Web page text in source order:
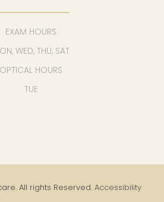
EXAM HOURS
WED, THU, SAT
OPTICAL HOURS
TUE
All rights Reserved. Accessibility